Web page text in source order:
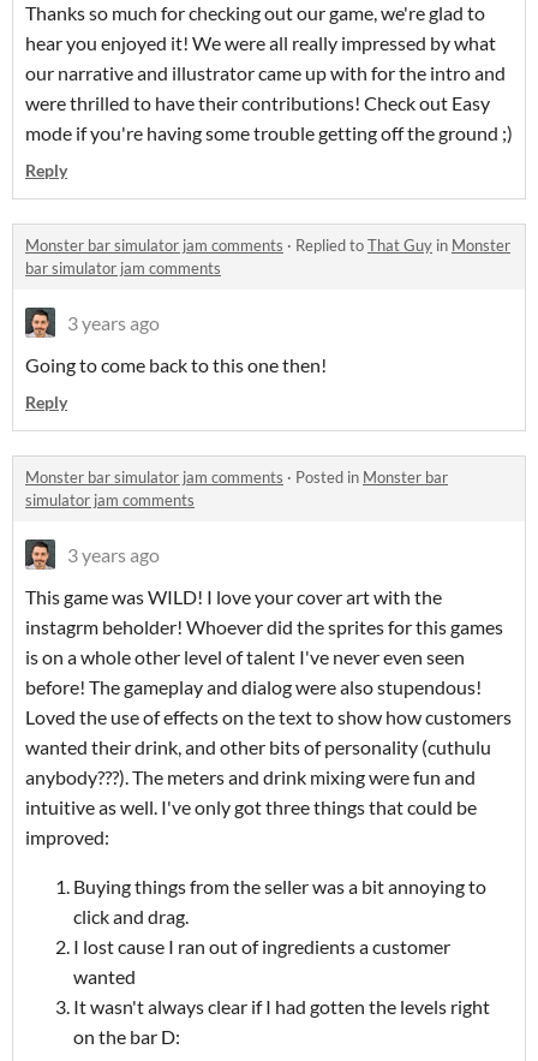
Thanks so much for checking out our game, we're glad to
hear you enjoyed it! We were all really impressed by what
our narrative and illustrator came up with for the intro and
were thrilled to have their contributions! Check out Easy
mode if you're having some trouble getting off the ground ;)
Reply
Monster bar simulator jam comments · Replied toThat Guy in Monster
bar simulator jam comments
3 years ago
Going to come back to this one then!
Reply
Monster bar simulator jam comments · Posted in Monster bar
simulator jam comments
3 years ago
This game was WILD! I love your cover art with the
instagrm beholder! Whoever did the sprites for this games
is on a whole other level of talent I've never even seen
before! The gameplay and dialog were also stupendous!
Loved the use of effects on the text to show how customers
wanted their drink, and other bits of personality (cuthulu
anybody???). The meters and drink mixing were fun and
intuitive as well. I've only got three things that could be
improved:
Buying things from the seller was a bit annoying to
click and drag.
I lost cause I ran out of ingredients a customer
wanted
It wasn't always clear if I had gotten the levels right
on the bar D: